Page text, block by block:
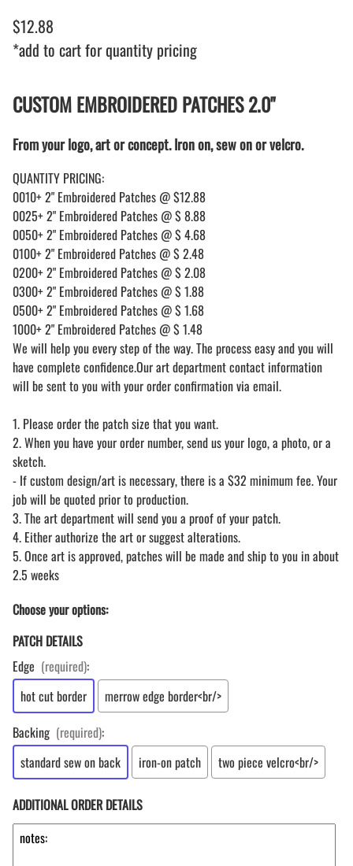
$12.88
*add to cart for quantity pricing
CUSTOM EMBROIDERED PATCHES 2.0"
From your logo, art or concept. Iron on, sew on or velcro.
QUANTITY PRICING:
0010+ 2" Embroidered Patches @ $12.88
0025+ 2" Embroidered Patches @ $ 8.88
0050+ 2" Embroidered Patches @ $ 4.68
0100+ 2" Embroidered Patches @ $ 2.48
0200+ 2" Embroidered Patches @ $ 2.08
0300+ 2" Embroidered Patches @ $ 1.88
0500+ 2" Embroidered Patches @ $ 1.68
1000+ 2" Embroidered Patches @ $ 1.48
We will help you every step of the way. The process easy and you will
have complete confidence.Our art department contact information
will be sent to you with your order confirmation via email.
1. Please order the patch size that you want.
2. When you have your order number, send us your logo, a photo, or a
sketch.
- If custom design/art is necessary, there is a $32 minimum fee. Your
job will be quoted prior to production.
3. The art department will send you a proof of your patch.
4. Either authorize the art or suggest alterations.
5. Once art is approved, patches will be made and ship to you in about
2.5 weeks
Choose your options:
PATCH DETAILS
Edge (required):
hot cut border
merrow edge border<br/>
Backing (required):
standard sew on back
iron-on patch two piece velcro<br/>
ADDITIONAL ORDER DETAILS